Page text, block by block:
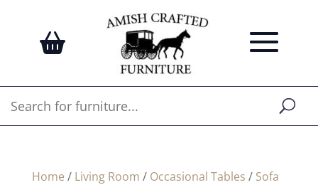
Home / Living Room / Occasional Tables / Sofa